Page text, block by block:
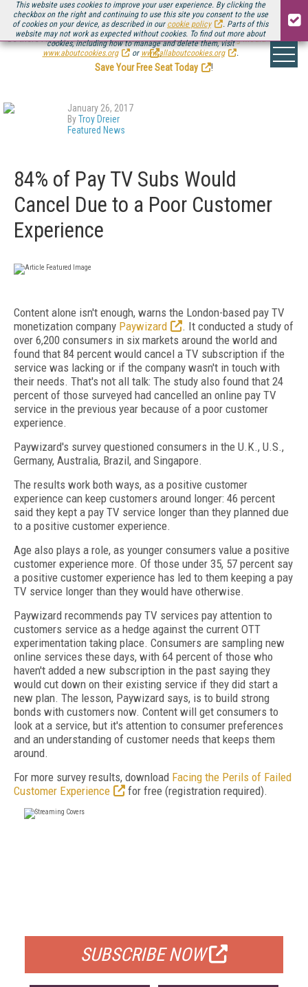
This website uses cookies to improve your user experience. By clicking the
checkbox on the right and continuing to use this site you consent to the use
of cookies on your device, as described in our cookie policy
. Parts of this
website may not work as expected without cookies. To find out more about
cookies, including how to manage and delete them, visit
www.aboutcookies.org
or www.allaboutcookies.org .
Be there August 11-13, for the next installment ofStreaming Media Connect
.
Save Your Free Seat Today
!
January 26, 2017
ByTroy Dreier
Featured News
84% of Pay TV Subs Would
Cancel Due to a Poor Customer
Experience
Content alone isn't enough, warns the London-based pay TV
monetization company Paywizard
. It conducted a study of
over 6,200 consumers in six markets around the world and
found that 84 percent would cancel a TV subscription if the
service was lacking or if the company wasn't in touch with
their needs. That's not all talk: The study also found that 24
percent of those surveyed had cancelled an online pay TV
service in the previous year because of a poor customer
experience.
Paywizard's survey questioned consumers in the U.K., U.S.,
Germany, Australia, Brazil, and Singapore.
The results work both ways, as a positive customer
experience can keep customers around longer: 46 percent
said they kept a pay TV service longer than they planned due
to a positive customer experience.
Age also plays a role, as younger consumers value a positive
customer experience more. Of those under 35, 57 percent say
a positive customer experience has led to them keeping a pay
TV service longer than they would have otherwise.
Paywizard recommends pay TV services pay attention to
customers service as a hedge against the current OTT
experimentation taking place. Consumers are sampling new
online services these days, with 64 percent of those who
haven't added a new subscription in the past saying they
would cut down on their existing service if they did start a
new plan. The lesson, Paywizard says, is to build strong
bonds with customers now. Content will get consumers to
look at a service, but it's attention to consumer preferences
and an understanding of customer needs that keeps them
around.
For more survey results, download Facing the Perils of Failed
Customer Experience
for free (registration required).
SUBSCRIBE NOW